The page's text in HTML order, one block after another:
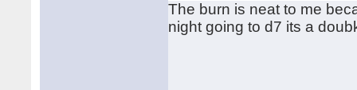
The burn is neat to me
night going to d7 its a